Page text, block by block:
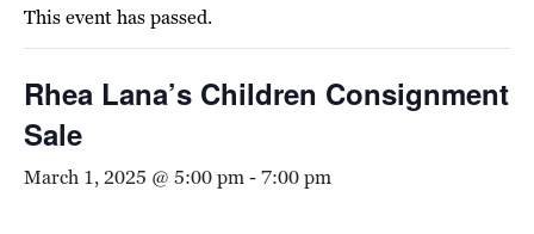
This event has passed.
Rhea Lana’s Children Consignment
Sale
March 1, 2025 @ 5:00 pm-7:00 pm